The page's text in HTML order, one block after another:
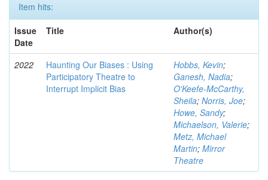
Item hits:
Issue
Date
Title Author(s)
2022
Haunting Our Biases : Using
Participatory Theatre to
Interrupt Implicit Bias
Hobbs, Kevin;
Ganesh, Nadia;
O'Keefe-McCarthy,
Sheila; Norris, Joe;
Howe, Sandy;
Michaelson, Valerie;
Metz, Michael
Martin; Mirror
Theatre